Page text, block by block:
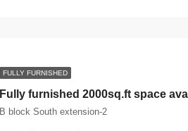
FULLY FURNISHED
B block South extension-2